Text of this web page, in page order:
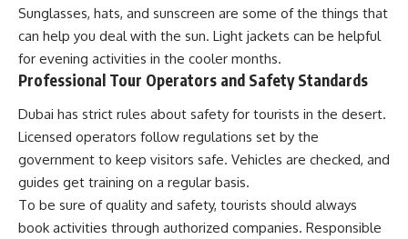
Sunglasses, hats, and sunscreen are some of the things that
can help you deal with the sun. Light jackets can be helpful
for evening activities in the cooler months.
Professional Tour Operators and Safety Standards
Dubai has strict rules about safety for tourists in the desert.
Licensed operators follow regulations set by the
government to keep visitors safe. Vehicles are checked, and
guides get training on a regular basis.
To be sure of quality and safety, tourists should always
book activities through authorized companies. Responsible